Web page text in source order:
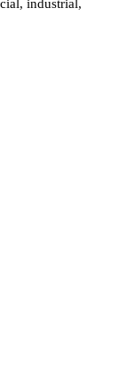
of high-quality
and
industrial,